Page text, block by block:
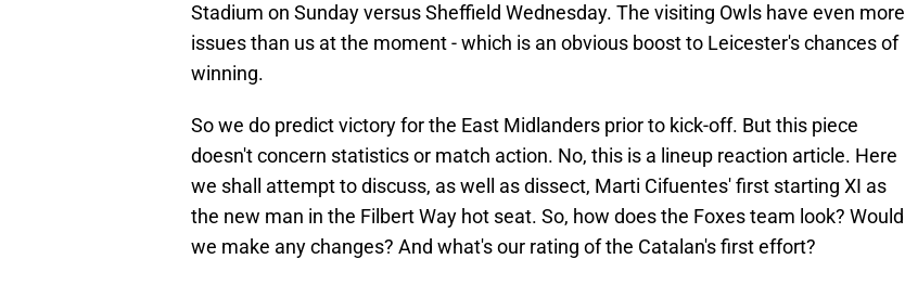
Stadium on Sunday versus Sheffield Wednesday. The visiting Owls have even more
issues than us at the moment - which is an obvious boost to Leicester's chances of
winning.
So we do predict victory for the East Midlanders prior to kick-off. But this piece
doesn't concern statistics or match action. No, this is a lineup reaction article. Here
we shall attempt to discuss, as well as dissect, Marti Cifuentes' first starting XI as
the new man in the Filbert Way hot seat. So, how does the Foxes team look? Would
we make any changes? And what's our rating of the Catalan's first effort?